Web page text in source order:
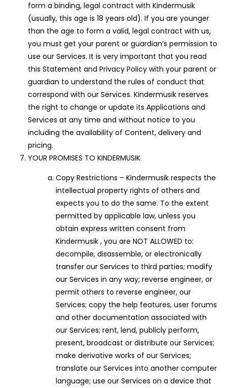
form a binding, legal contract with Kindermusik
(usually, this age is 18 years old). If you are younger
than the age to form a valid, legal contract with us,
you must get your parent or guardian’s permission to
use our Services. It is very important that you read
this Statement and Privacy Policy with your parent or
guardian to understand the rules of conduct that
correspond with our Services. Kindermusik reserves
the right to change or update its Applications and
Services at any time and without notice to you
including the availability of Content, delivery and
pricing.
YOUR PROMISES TO KINDERMUSIK
Copy Restrictions – Kindermusik respects the
intellectual property rights of others and
expects you to do the same. To the extent
permitted by applicable law, unless you
obtain express written consent from
Kindermusik , you are NOT ALLOWED to:
decompile, disassemble, or electronically
transfer our Services to third parties; modify
our Services in any way; reverse engineer, or
permit others to reverse engineer, our
Services; copy the help features, user forums
and other documentation associated with
our Services; rent, lend, publicly perform,
present, broadcast or distribute our Services;
make derivative works of our Services;
translate our Services into another computer
language; use our Services on a device that